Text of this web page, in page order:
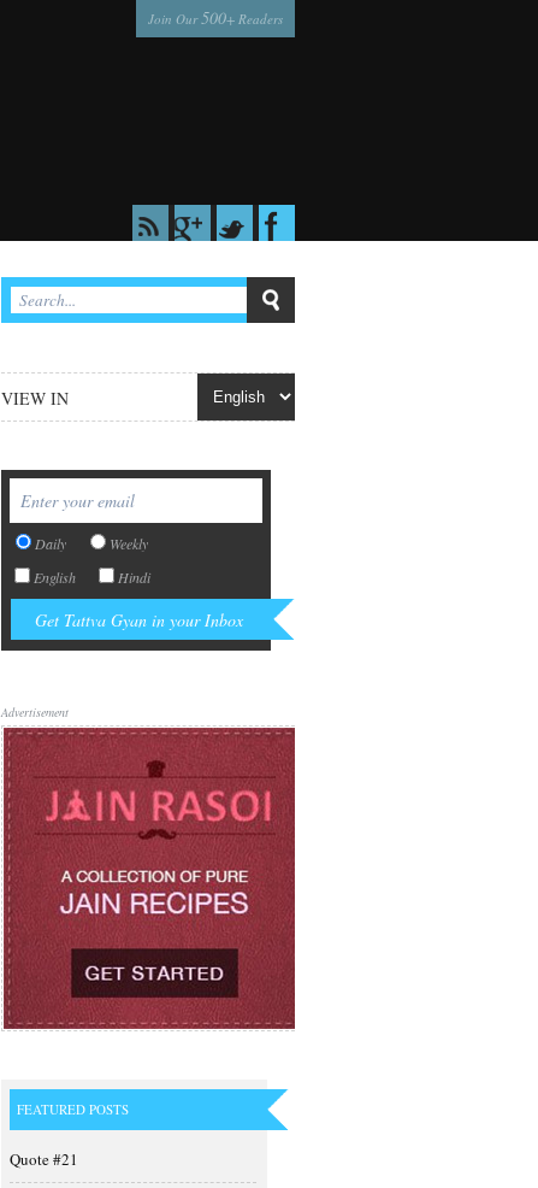
Join Our500+ Readers
VIEW IN
Daily
Weekly
English
Hindi
Advertisement
FEATURED POSTS
Quote #21